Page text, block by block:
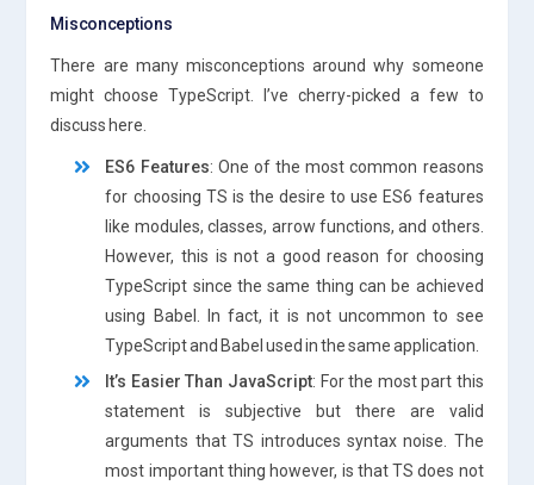
Misconceptions
There are many misconceptions around why someone
might choose TypeScript. I’ve cherry-picked a few to
discuss here.
ES6 Features: One of the most common reasons
for choosing TS is the desire to use ES6 features
like modules, classes, arrow functions, and others.
However, this is not a good reason for choosing
TypeScript since the same thing can be achieved
using Babel. In fact, it is not uncommon to see
TypeScript and Babel used in the same application.
It’s Easier Than JavaScript: For the most part this
statement is subjective but there are valid
arguments that TS introduces syntax noise. The
most important thing however, is that TS does not